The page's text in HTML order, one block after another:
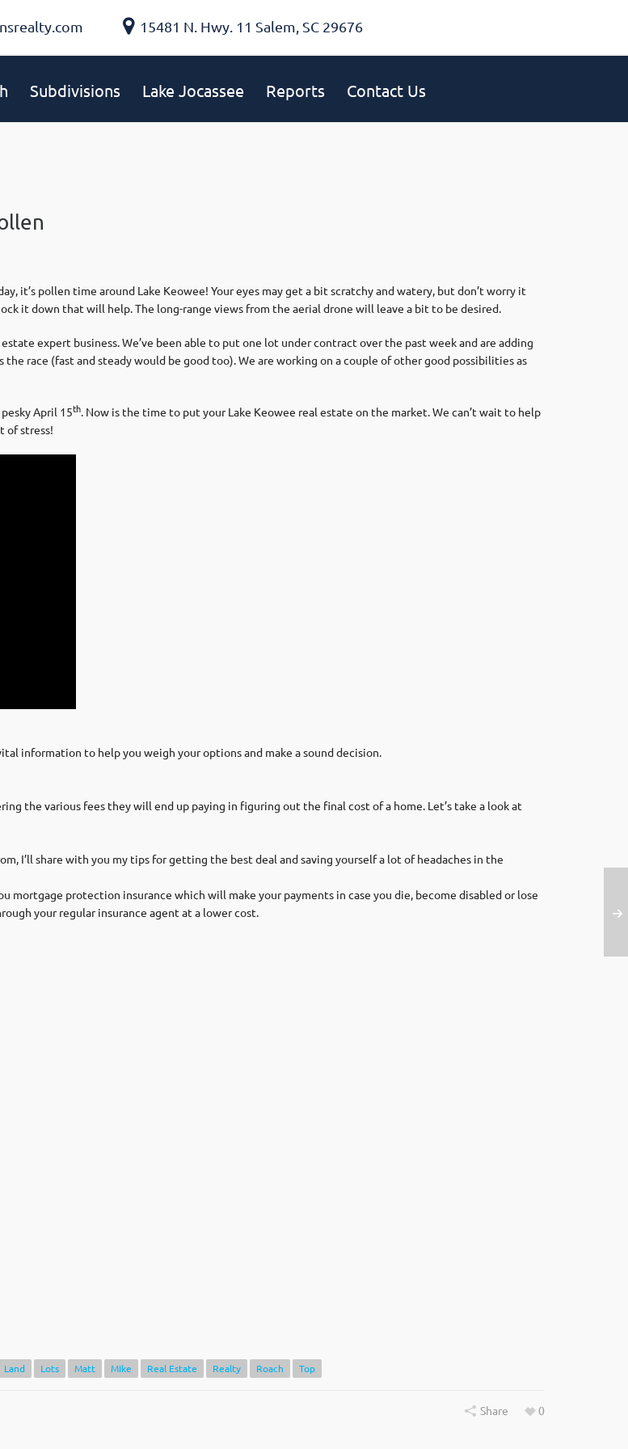
15481 N. Hwy. 11 Salem, SC 29676
Subdivisions Lake Jocassee Reports Contact Us
it’s pollen time around Lake Keowee! Your eyes may get a bit scratchy and watery, but don’t worry it
it down that will help. The long-range views from the aerial drone will leave a bit to be desired.
expert business. We’ve been able to put one lot under contract over the past week and are adding
race (fast and steady would be good too). We are working on a couple of other good possibilities as
April 15th. Now is the time to put your Lake Keowee real estate on the market. We can’t wait to help
of stress!
information to help you weigh your options and make a sound decision.
the various fees they will end up paying in figuring out the final cost of a home. Let’s take a look at
I’ll share with you my tips for getting the best deal and saving yourself a lot of headaches in the
mortgage protection insurance which will make your payments in case you die, become disabled or lose
your regular insurance agent at a lower cost.
Land Lots Matt MIke Real Estate Realty Roach Top
0
Share